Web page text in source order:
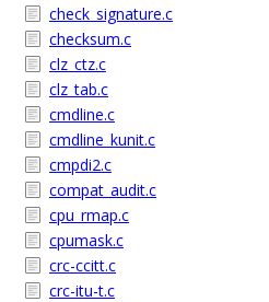
check_signature.c
checksum.c
clz_ctz.c
clz_tab.c
cmdline.c
cmdline_kunit.c
cmpdi2.c
compat_audit.c
cpu_rmap.c
cpumask.c
crc-ccitt.c
crc-itu-t.c